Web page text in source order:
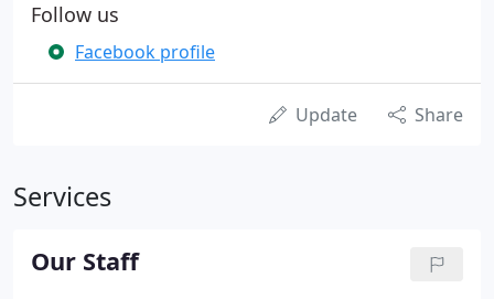
Follow us
Facebook profile
Update Share
Services
Our Staff